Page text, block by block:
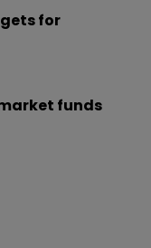
for
funds